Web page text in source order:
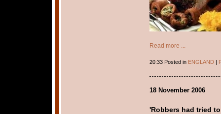
Read more ...
20:33 Posted in ENGLAND|
18 November 2006
'Robbers had tried